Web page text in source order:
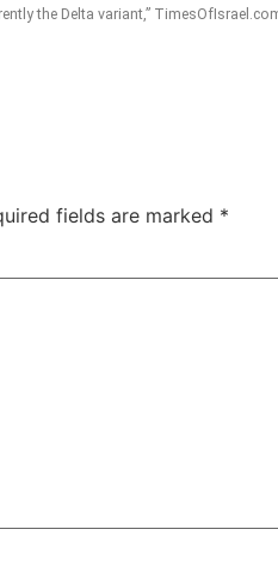
the Delta variant,”
fields are marked *